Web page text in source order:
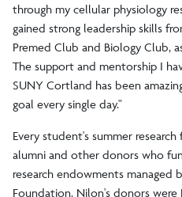
through my cellular physiology
gained strong leadership skills
Premed Club and Biology Club,
The support and mentorship I
SUNY Cortland has been
goal every single day."
Every student's summer
alumni and other donors who
research endowments
Foundation. Nilon's donors were